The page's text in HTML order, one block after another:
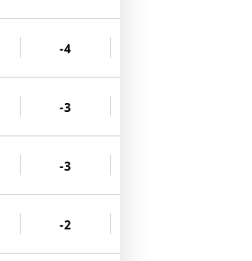
-4
-3
-3
-2